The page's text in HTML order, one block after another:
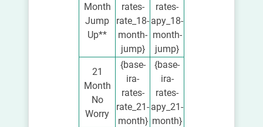
Month
Jump
Up**
rates-
rate_18-
month-
jump}
rates-
apy_18-
month-
jump}
21
Month
No
Worry
{base-
ira-
rates-
rate_21-
month}
{base-
ira-
rates-
apy_21-
month}